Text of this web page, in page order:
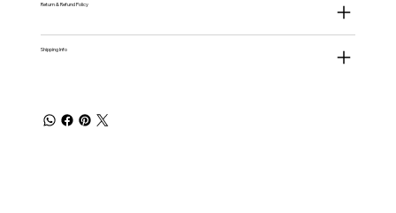
Return & Refund Policy
Shipping Info